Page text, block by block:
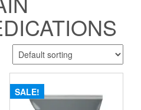
SALE!